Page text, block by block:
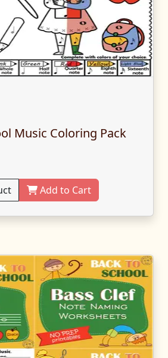
Music Coloring Pack
Add to Cart